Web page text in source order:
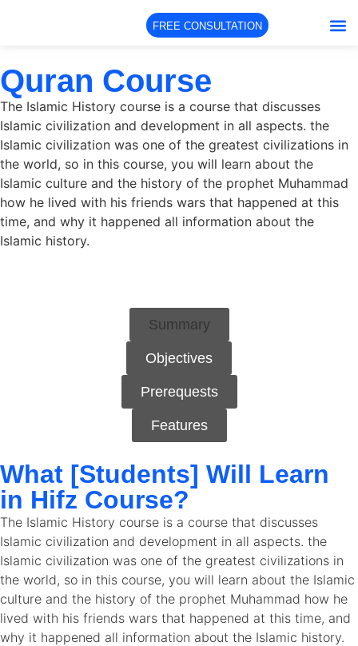
FREE CONSULTATION
Quran Course
The Islamic History course is a course that discusses
Islamic civilization and development in all aspects. the
Islamic civilization was one of the greatest civilizations in
the world, so in this course, you will learn about the
Islamic culture and the history of the prophet Muhammad
how he lived with his friends wars that happened at this
time, and why it happened all information about the
Islamic history.
Summary
Objectives
Prerequests
Features
What [Students] Will Learn
in Hifz Course?
The Islamic History course is a course that discusses
Islamic civilization and development in all aspects. the
Islamic civilization was one of the greatest civilizations in
the world, so in this course, you will learn about the Islamic
culture and the history of the prophet Muhammad how he
lived with his friends wars that happened at this time, and
why it happened all information about the Islamic history.